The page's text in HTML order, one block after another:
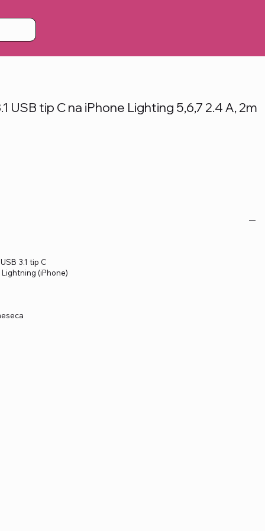
USB tip C na iPhone Lighting 5,6,7 2.4 A, 2m
3.1 tip C
(iPhone)